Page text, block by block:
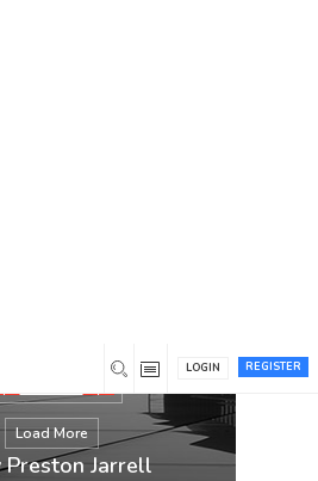
REGISTER
LOGIN
Load More
Preston Jarrell